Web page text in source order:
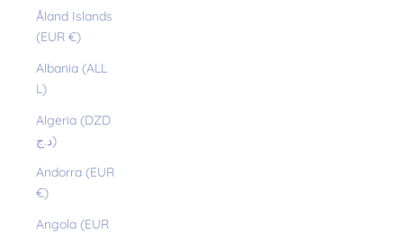
Åland Islands
(EUR €)
Albania (ALL
L)
Algeria (DZD
د.ج)
Andorra (EUR
€)
Angola (EUR